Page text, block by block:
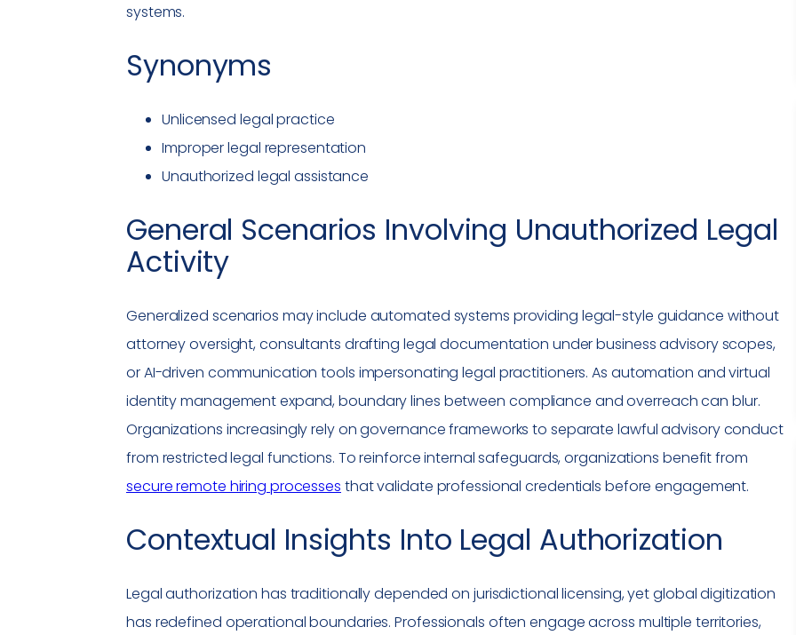
systems.
Synonyms
Unlicensed legal practice
Improper legal representation
Unauthorized legal assistance
General Scenarios Involving Unauthorized Legal
Activity
Generalized scenarios may include automated systems providing legal-style guidance without
attorney oversight, consultants drafting legal documentation under business advisory scopes,
or AI-driven communication tools impersonating legal practitioners. As automation and virtual
identity management expand, boundary lines between compliance and overreach can blur.
Organizations increasingly rely on governance frameworks to separate lawful advisory conduct
from restricted legal functions. To reinforce internal safeguards, organizations benefit from
secure remote hiring processes that validate professional credentials before engagement.
Contextual Insights Into Legal Authorization
Legal authorization has traditionally depended on jurisdictional licensing, yet global digitization
has redefined operational boundaries. Professionals often engage across multiple territories,